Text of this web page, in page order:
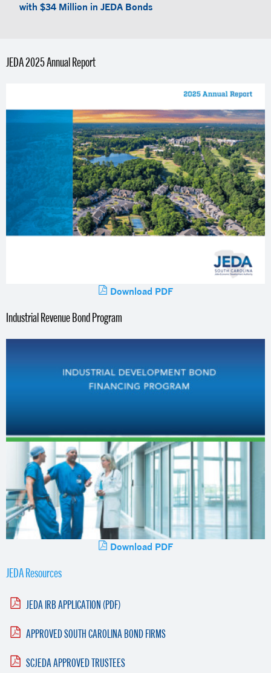
with $34 Million in JEDA Bonds
JEDA 2025 Annual Report
Download PDF
Industrial Revenue Bond Program
Download PDF
JEDA Resources
JEDA IRB APPLICATION (PDF)
APPROVED SOUTH CAROLINA BOND FIRMS
SCJEDA APPROVED TRUSTEES